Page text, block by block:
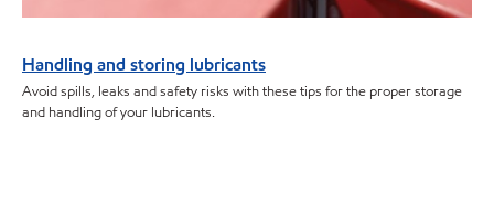
Handling and storing lubricants
Avoid spills, leaks and safety risks with these tips for the proper storage
and handling of your lubricants.